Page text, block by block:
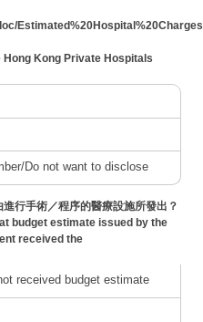
Hong Kong Private Hospitals
Do not want to disclose
行手術／程序的醫療設施所發出？
budget estimate issued by the
received the
費用預算 Have not received budget estimate